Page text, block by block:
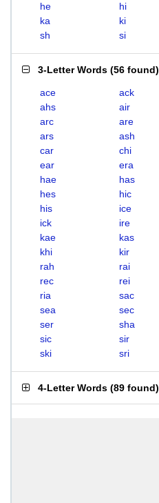
he
hi
ka
ki
sh
si
3-Letter Words (56 found)
ace ack
ahs
air
arc
are
ars
ash
car
chi
ear
era
hae
has
hes
hic
his
ice
ick
ire
kae
kas
khi
kir
rah
rai
rec
rei
ria
sac
sea
sec
ser
sha
sic
sir
ski
sri
4-Letter Words (89 found)